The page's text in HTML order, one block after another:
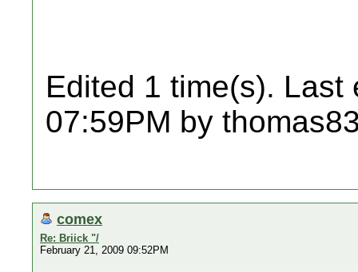
Edited 1 time(s). Last
07:59PM by
comex
Re: Briick "/
February 21, 2009 09:52PM